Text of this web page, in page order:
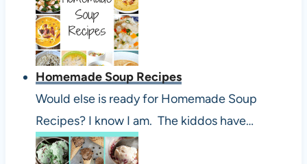
Homemade Soup Recipes
Would else is ready for Homemade Soup
Recipes? I know I am. The kiddos have…